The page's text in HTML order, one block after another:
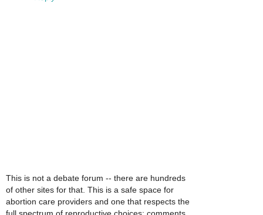
This is not a debate forum -- there are hundreds
of other sites for that. This is a safe space for
abortion care providers and one that respects the
full spectrum of reproductive choices; comments